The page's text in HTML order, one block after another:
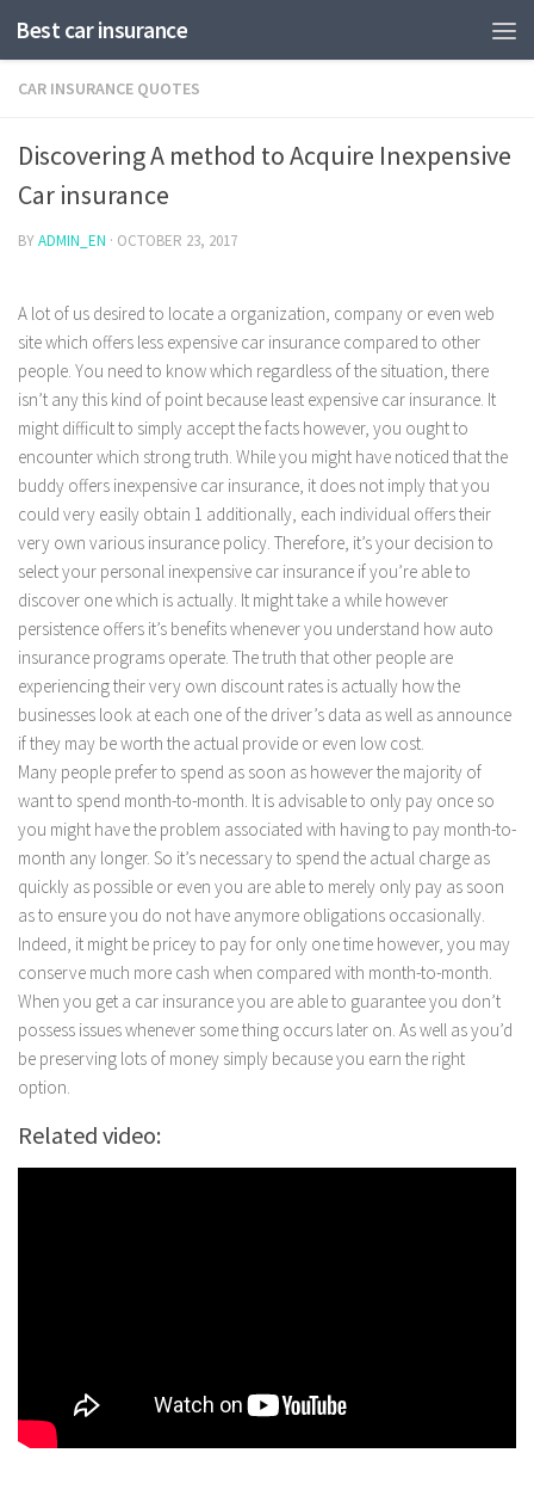
Best car insurance
CAR INSURANCE QUOTES
Discovering A method to Acquire Inexpensive
Car insurance
BYADMIN_EN · OCTOBER 23, 2017
A lot of us desired to locate a organization, company or even web
site which offers less expensive car insurance compared to other
people. You need to know which regardless of the situation, there
isn’t any this kind of point because least expensive car insurance. It
might difficult to simply accept the facts however, you ought to
encounter which strong truth. While you might have noticed that the
buddy offers inexpensive car insurance, it does not imply that you
could very easily obtain 1 additionally, each individual offers their
very own various insurance policy. Therefore, it’s your decision to
select your personal inexpensive car insurance if you’re able to
discover one which is actually. It might take a while however
persistence offers it’s benefits whenever you understand how auto
insurance programs operate. The truth that other people are
experiencing their very own discount rates is actually how the
businesses look at each one of the driver’s data as well as announce
if they may be worth the actual provide or even low cost.
Many people prefer to spend as soon as however the majority of
want to spend month-to-month. It is advisable to only pay once so
you might have the problem associated with having to pay month-to-
month any longer. So it’s necessary to spend the actual charge as
quickly as possible or even you are able to merely only pay as soon
as to ensure you do not have anymore obligations occasionally.
Indeed, it might be pricey to pay for only one time however, you may
conserve much more cash when compared with month-to-month.
When you get a car insurance you are able to guarantee you don’t
possess issues whenever some thing occurs later on. As well as you’d
be preserving lots of money simply because you earn the right
option.
Related video: